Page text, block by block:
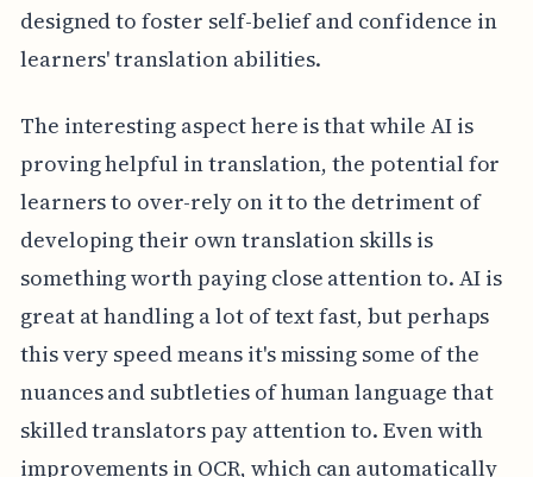
designed to foster self-belief and confidence in
learners' translation abilities.
The interesting aspect here is that while AI is
proving helpful in translation, the potential for
learners to over-rely on it to the detriment of
developing their own translation skills is
something worth paying close attention to. AI is
great at handling a lot of text fast, but perhaps
this very speed means it's missing some of the
nuances and subtleties of human language that
skilled translators pay attention to. Even with
improvements in OCR, which can automatically